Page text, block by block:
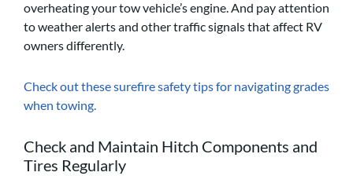
overheating your tow vehicle’s engine. And pay attention
to weather alerts and other traffic signals that affect RV
owners differently.
Check out these surefire safety tips for navigating grades
when towing.
Check and Maintain Hitch Components and
Tires Regularly